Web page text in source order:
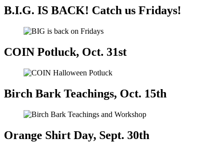
B.I.G. IS BACK! Catch us Fridays!
COIN Potluck, Oct. 31st
Birch Bark Teachings, Oct. 15th
Orange Shirt Day, Sept. 30th